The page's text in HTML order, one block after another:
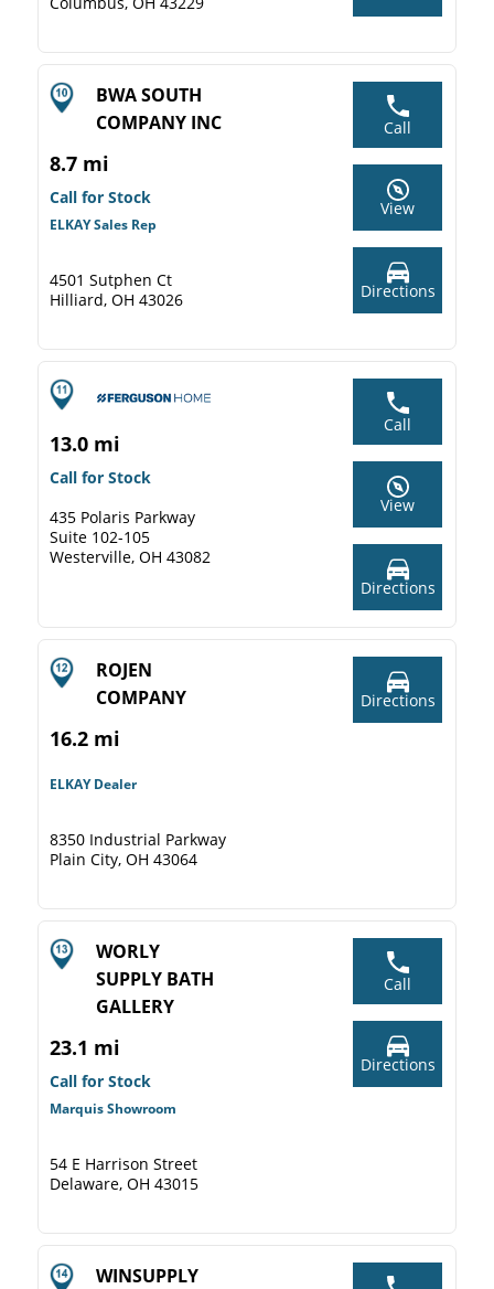
BWA SOUTH
COMPANY INC
8.7 mi
Call for Stock
ELKAY Sales Rep
4501 Sutphen Ct
Hilliard, OH 43026
Call
View
Directions
13.0 mi
Call for Stock
435 Polaris Parkway
Suite 102-105
Westerville, OH 43082
Call
View
Directions
ROJEN
COMPANY
16.2 mi
ELKAY Dealer
8350 Industrial Parkway
Plain City, OH 43064
Directions
WORLY
SUPPLY BATH
GALLERY
23.1 mi
Call for Stock
Marquis Showroom
54 E Harrison Street
Delaware, OH 43015
Call
Directions
WINSUPPLY